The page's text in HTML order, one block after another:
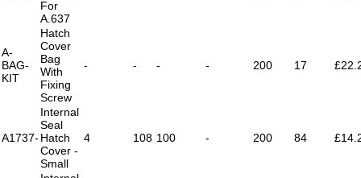
For
A.637
A-
BAG-
KIT
Hatch
Cover
Bag
With
Fixing
Screw
- - - - 200 17
A1737-
Internal
Seal
Hatch
Cover -
Small
4 108 100 - 200 84